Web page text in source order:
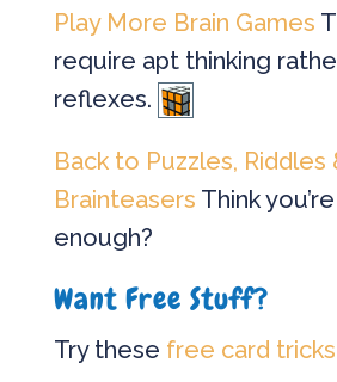
Play More Brain Games
require apt thinking
reflexes.
Back to Puzzles, Riddles
Brainteasers Think
enough?
Want Free Stuff?
Try these free card tricks